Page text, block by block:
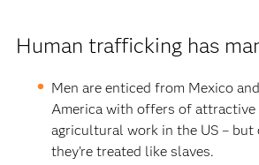
Human trafficking has
Men are enticed from Mexico
America with offers of
agricultural work in the US – but
they’re treated like slaves.